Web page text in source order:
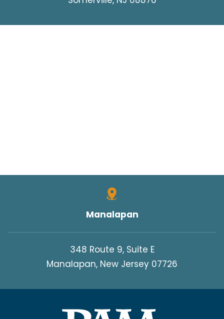
Manalapan
348 Route 9, Suite E
Manalapan, New Jersey 07726